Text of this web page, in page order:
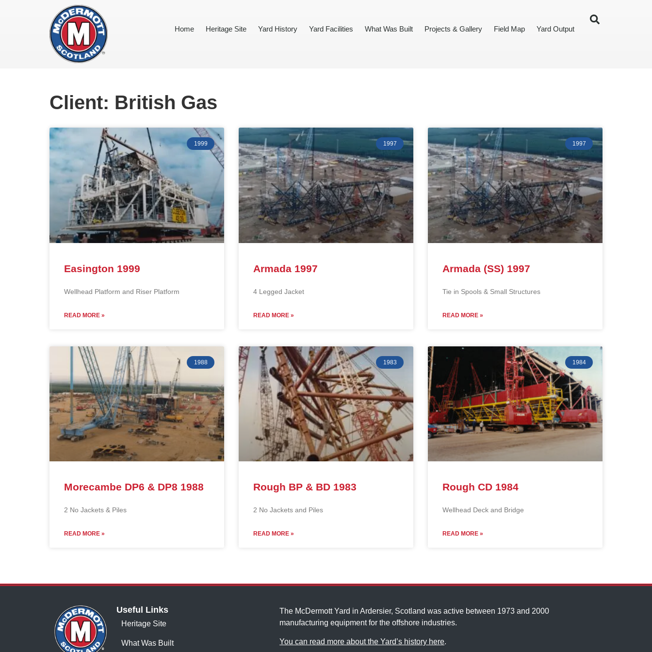
Home Heritage Site Yard History Yard Facilities What Was Built Projects & Gallery Field Map Yard Output
Client: British Gas
1999
Easington 1999
Wellhead Platform and Riser Platform
READ MORE »
1997
Armada 1997
4 Legged Jacket
READ MORE »
1997
Armada (SS) 1997
Tie in Spools & Small Structures
READ MORE »
1988
Morecambe DP6 & DP8 1988
2 No Jackets & Piles
READ MORE »
1983
Rough BP & BD 1983
2 No Jackets and Piles
READ MORE »
1984
Rough CD 1984
Wellhead Deck and Bridge
READ MORE »
Useful Links
Heritage Site
What Was Built
The McDermott Yard in Ardersier, Scotland was active between 1973 and 2000
manufacturing equipment for the offshore industries.
You can read more about the Yard’s history here.